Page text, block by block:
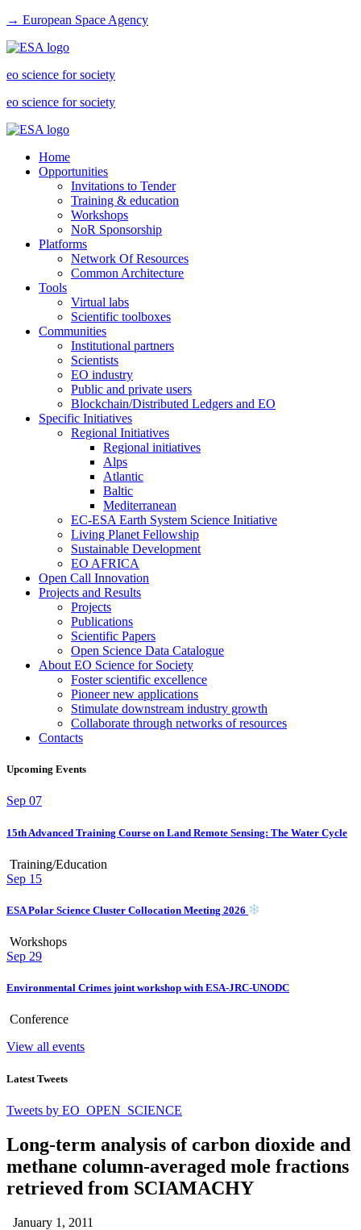
→ European Space Agency
eo science for society
eo science for society
Home
Opportunities
Invitations to Tender
Training & education
Workshops
NoR Sponsorship
Platforms
Network Of Resources
Common Architecture
Tools
Virtual labs
Scientific toolboxes
Communities
Institutional partners
Scientists
EO industry
Public and private users
Blockchain/Distributed Ledgers and EO
Specific Initiatives
Regional Initiatives
Regional initiatives
Alps
Atlantic
Baltic
Mediterranean
EC-ESA Earth System Science Initiative
Living Planet Fellowship
Sustainable Development
EO AFRICA
Open Call Innovation
Projects and Results
Projects
Publications
Scientific Papers
Open Science Data Catalogue
About EO Science for Society
Foster scientific excellence
Pioneer new applications
Stimulate downstream industry growth
Collaborate through networks of resources
Contacts
Upcoming Events
Sep 07
15th Advanced Training Course on Land Remote Sensing: The Water Cycle
Training/Education
Sep 15
ESA Polar Science Cluster Collocation Meeting 2026
Workshops
Sep 29
Environmental Crimes joint workshop with ESA-JRC-UNODC
Conference
View all events
Latest Tweets
Tweets by EO_OPEN_SCIENCE
Long-term analysis of carbon dioxide and
methane column-averaged mole fractions
retrieved from SCIAMACHY
January 1, 2011